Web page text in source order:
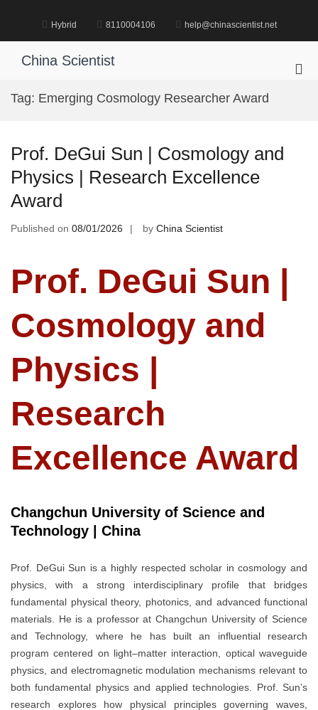
Hybrid 8110004106 help@chinascientist.net
China Scientist
Tag: Emerging Cosmology Researcher Award
Prof. DeGui Sun | Cosmology and
Physics | Research Excellence
Award
Published on 08/01/2026 by China Scientist
Prof. DeGui Sun |
Cosmology and
Physics |
Research
Excellence Award
Changchun University of Science and
Technology | China
Prof. DeGui Sun is a highly respected scholar in cosmology and
physics, with a strong interdisciplinary profile that bridges
fundamental physical theory, photonics, and advanced functional
materials. He is a professor at Changchun University of Science
and Technology, where he has built an influential research
program centered on light–matter interaction, optical waveguide
physics, and electromagnetic modulation mechanisms relevant to
both fundamental physics and applied technologies. Prof. Sun’s
research explores how physical principles governing waves,